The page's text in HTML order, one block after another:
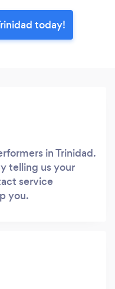
today!
in Trinidad.
telling us your
service
you.